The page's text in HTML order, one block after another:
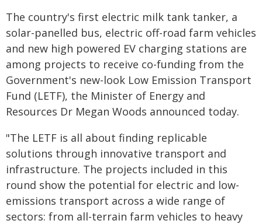
The country's first electric milk tank tanker, a
solar-panelled bus, electric off-road farm vehicles
and new high powered EV charging stations are
among projects to receive co-funding from the
Government's new-look Low Emission Transport
Fund (LETF), the Minister of Energy and
Resources Dr Megan Woods announced today.
"The LETF is all about finding replicable
solutions through innovative transport and
infrastructure. The projects included in this
round show the potential for electric and low-
emissions transport across a wide range of
sectors: from all-terrain farm vehicles to heavy